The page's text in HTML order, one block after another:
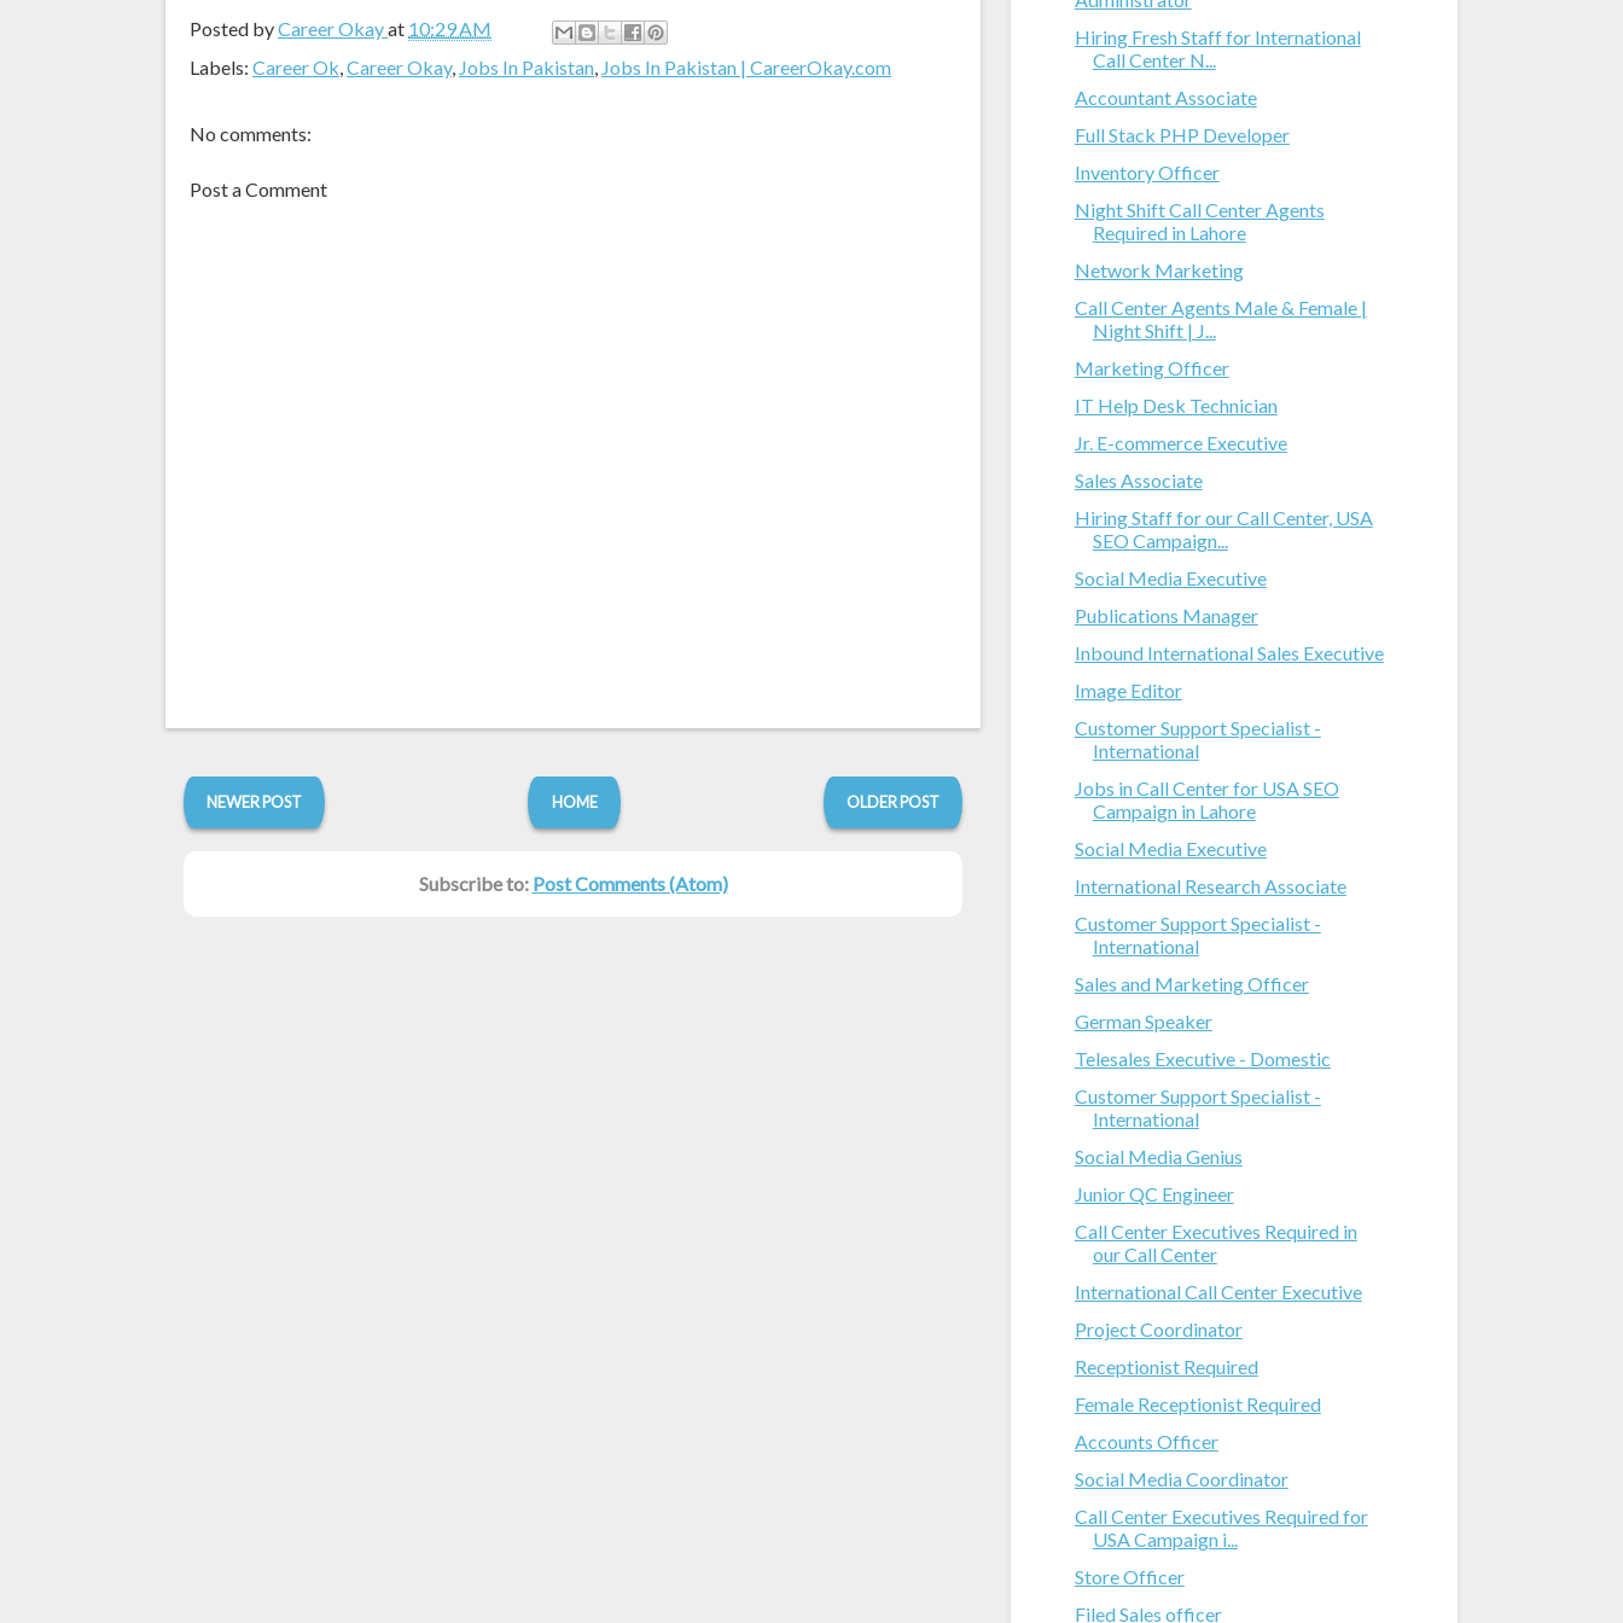
Posted byCareer Okayat 10:29 AM
Labels: Career Ok,Career Okay, Jobs In Pakistan, Jobs In Pakistan | CareerOkay.com
No comments:
Post a Comment
NEWER POST OLDER POST
HOME
Subscribe to: Post Comments (Atom)
Hiring Fresh Staff for International
Call Center N...
Accountant Associate
Full Stack PHP Developer
Inventory Officer
Night Shift Call Center Agents
Required in Lahore
Network Marketing
Call Center Agents Male & Female |
Night Shift | J...
Marketing Officer
IT Help Desk Technician
Jr. E-commerce Executive
Sales Associate
Hiring Staff for our Call Center, USA
SEO Campaign...
Social Media Executive
Publications Manager
Inbound International Sales Executive
Image Editor
Customer Support Specialist -
International
Jobs in Call Center for USA SEO
Campaign in Lahore
Social Media Executive
International Research Associate
Customer Support Specialist -
International
Sales and Marketing Officer
German Speaker
Telesales Executive - Domestic
Customer Support Specialist -
International
Social Media Genius
Junior QC Engineer
Call Center Executives Required in
our Call Center
International Call Center Executive
Project Coordinator
Receptionist Required
Female Receptionist Required
Accounts Officer
Social Media Coordinator
Call Center Executives Required for
USA Campaign i...
Store Officer
Filed Sales officer